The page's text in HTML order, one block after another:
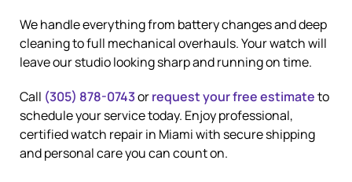
We handle everything from battery changes and deep
cleaning to full mechanical overhauls. Your watch will
leave our studio looking sharp and running on time.
Call (305) 878-0743orrequest your free estimateto
schedule your service today. Enjoy professional,
certified watch repair in Miami with secure shipping
and personal care you can count on.